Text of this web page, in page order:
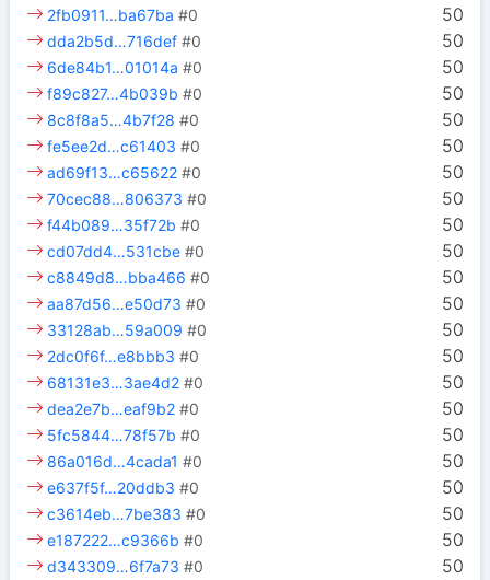
50
2fb0911…ba67ba #0
50
dda2b5d…716def #0
50
6de84b1…01014a #0
50
f89c827…4b039b #0
50
8c8f8a5…4b7f28 #0
50
fe5ee2d…c61403 #0
50
ad69f13…c65622 #0
50
70cec88…806373 #0
50
f44b089…35f72b #0
50
cd07dd4…531cbe #0
50
c8849d8…bba466 #0
50
aa87d56…e50d73 #0
50
33128ab…59a009 #0
50
2dc0f6f…e8bbb3 #0
50
68131e3…3ae4d2 #0
50
dea2e7b…eaf9b2 #0
50
5fc5844…78f57b #0
50
86a016d…4cada1 #0
50
e637f5f…20ddb3 #0
50
c3614eb…7be383 #0
50
e187222…c9366b #0
50
d343309…6f7a73 #0